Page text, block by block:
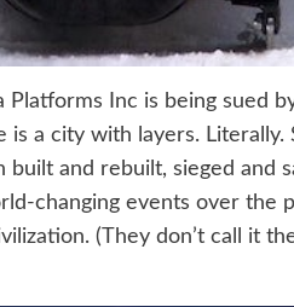
Platforms Inc is being sued
is a city with layers.
built and rebuilt, sieged and
changing events over
(They don’t call it